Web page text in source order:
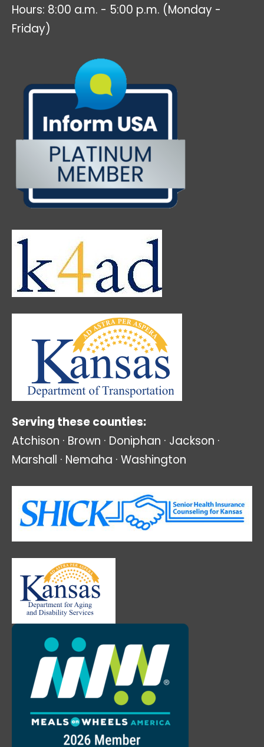
Hours: 8:00 a.m. - 5:00 p.m. (Monday -
Friday)
Serving these counties:
Atchison · Brown · Doniphan · Jackson ·
Marshall · Nemaha · Washington